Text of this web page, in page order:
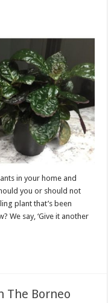
in your home and
you or should not
plant that’s been
We say, ‘Give it another
The Borneo